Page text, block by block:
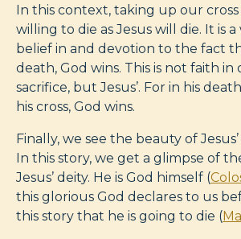
In this context, taking up our cross
willing to die as Jesus will die. It is
belief in and devotion to the fact
death, God wins. This is not faith in
sacrifice, but Jesus’. For in his
his cross, God wins.
Finally, we see the beauty of
In this story, we get a glimpse of
Jesus’ deity. He is God himself (
this glorious God declares to us
this story that he is going to die (